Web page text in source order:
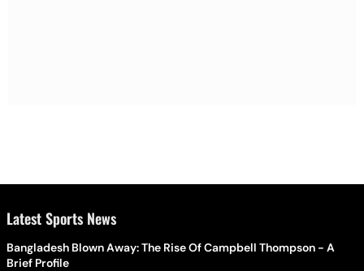
Latest Sports News
Bangladesh Blown Away: The Rise Of Campbell Thompson - A
Brief Profile